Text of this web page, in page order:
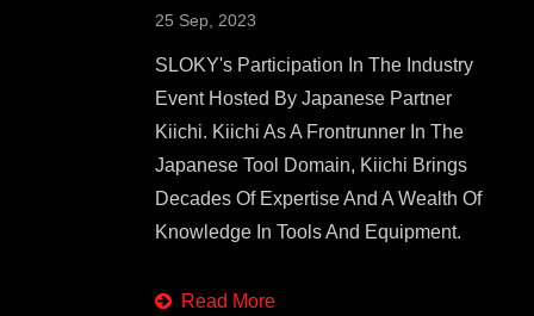
25 Sep, 2023
SLOKY's Participation In The Industry
Event Hosted By Japanese Partner
Kiichi. Kiichi As A Frontrunner In The
Japanese Tool Domain, Kiichi Brings
Decades Of Expertise And A Wealth Of
Knowledge In Tools And Equipment.
Read More